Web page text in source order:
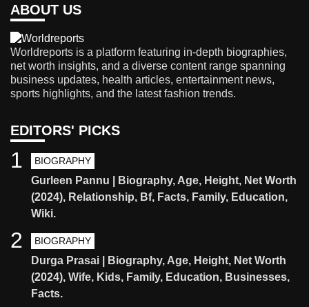
ABOUT US
Worldreports is a platform featuring in-depth biographies,
net worth insights, and a diverse content range spanning
business updates, health articles, entertainment news,
sports highlights, and the latest fashion trends.
EDITORS' PICKS
BIOGRAPHY
Gurleen Pannu | Biography, Age, Height, Net Worth
(2024), Relationship, Bf, Facts, Family, Education,
Wiki.
1
BIOGRAPHY
Durga Prasai | Biography, Age, Height, Net Worth
(2024), Wife, Kids, Family, Education, Businesses,
Facts.
2